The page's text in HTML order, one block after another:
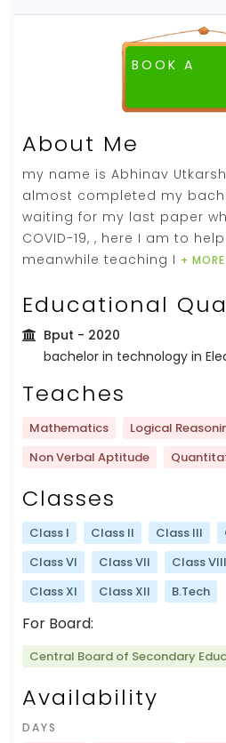
BOOK A
About Me
my name is Abhinav
almost completed my
waiting for my last paper
COVID-19, , here I am to
meanwhile teaching I + MORE
Educational
Bput - 2020
bachelor in technology in
Teaches
Mathematics
Logical
Non Verbal Aptitude
Classes
Class I Class II Class III
Class VI
Class VII Class VIII
Class XI
Class XII B.Tech
For Board:
Central Board of Secondary
Availability
DAYS